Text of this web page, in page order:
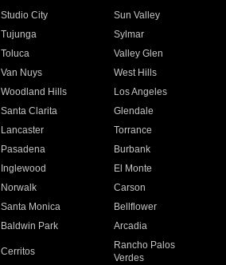
Studio City
Sun Valley
Tujunga
Sylmar
Toluca
Valley Glen
Van Nuys
West Hills
Woodland Hills
Los Angeles
Santa Clarita
Glendale
Lancaster
Torrance
Pasadena
Burbank
Inglewood
El Monte
Norwalk
Carson
Santa Monica
Bellflower
Baldwin Park Arcadia
Cerritos
Rancho Palos
Verdes